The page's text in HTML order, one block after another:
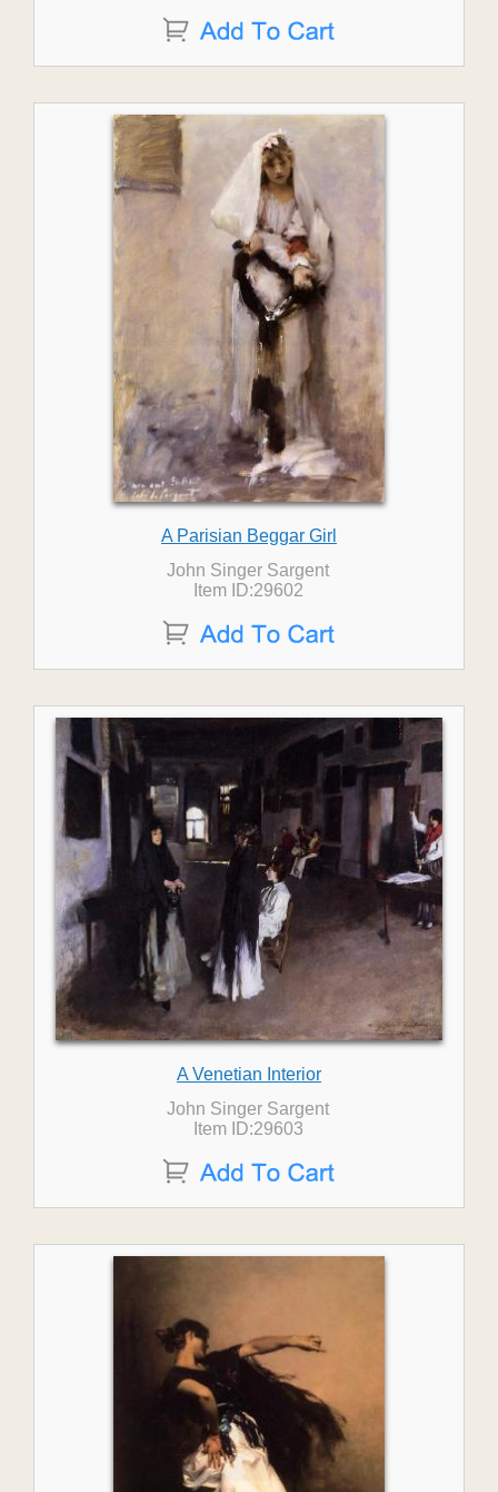
A Parisian Beggar Girl
John Singer Sargent
Item ID:29602
A Venetian Interior
John Singer Sargent
Item ID:29603